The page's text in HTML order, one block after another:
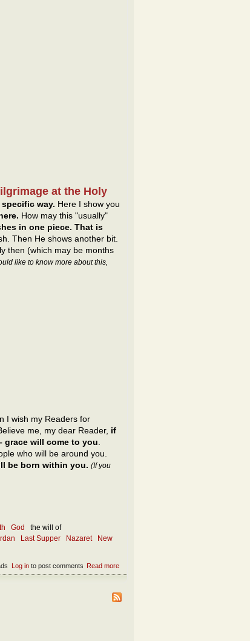
at the Holy
way. Here I show you
How may this "usually"
in one piece. That is
Then He shows another bit.
then (which may be months
like to know more about this,
I wish my Readers for
me, my dear Reader, if
grace will come to you
who will be around you.
be born within you. (If you
God
the will of
Last Supper Nazaret
New
Read more
Log into post comments